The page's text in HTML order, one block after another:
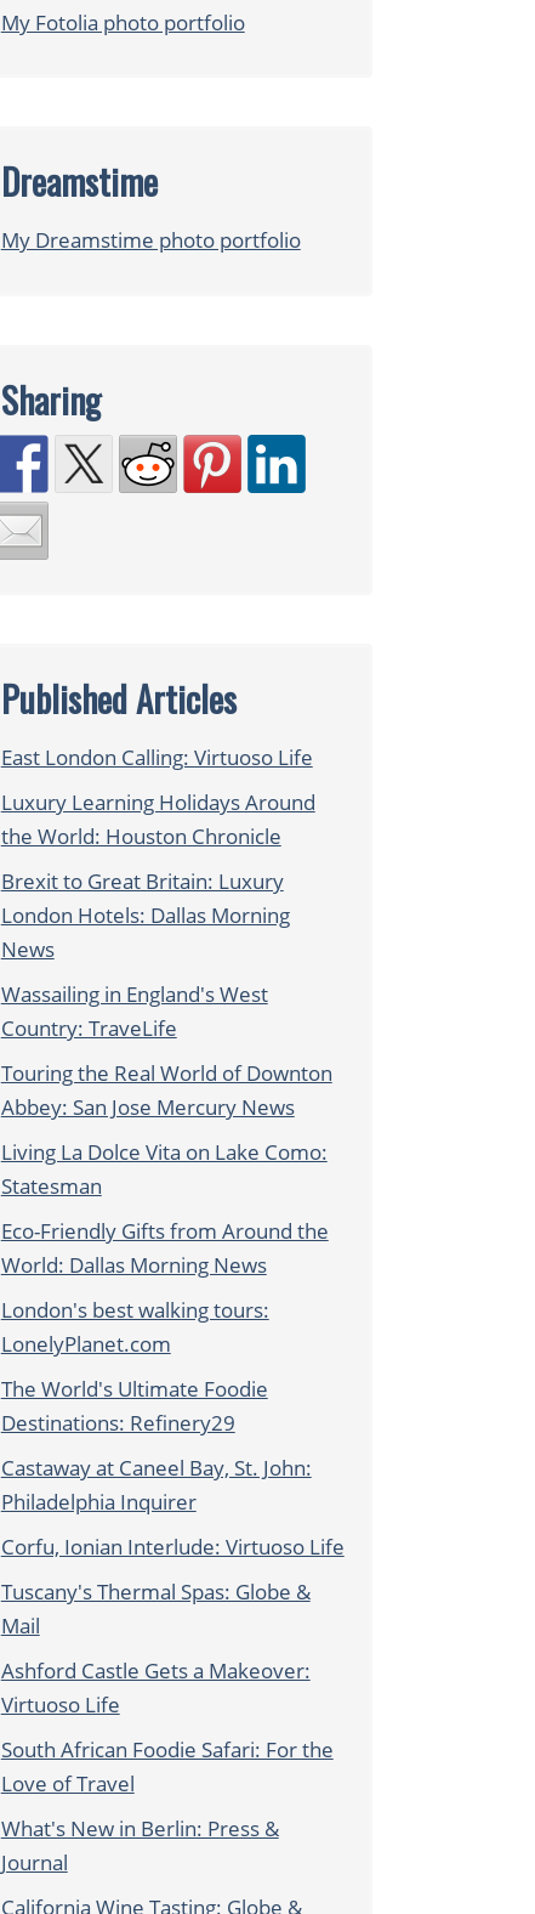
My Fotolia photo portfolio
Dreamstime
My Dreamstime photo portfolio
Sharing
Published Articles
East London Calling: Virtuoso Life
Luxury Learning Holidays Around
the World: Houston Chronicle
Brexit to Great Britain: Luxury
London Hotels: Dallas Morning
News
Wassailing in England's West
Country: TraveLife
Touring the Real World of Downton
Abbey: San Jose Mercury News
Living La Dolce Vita on Lake Como:
Statesman
Eco-Friendly Gifts from Around the
World: Dallas Morning News
London's best walking tours:
LonelyPlanet.com
The World's Ultimate Foodie
Destinations: Refinery29
Castaway at Caneel Bay, St. John:
Philadelphia Inquirer
Corfu, Ionian Interlude: Virtuoso Life
Tuscany's Thermal Spas: Globe &
Mail
Ashford Castle Gets a Makeover:
Virtuoso Life
South African Foodie Safari: For the
Love of Travel
What's New in Berlin: Press &
Journal
California Wine Tasting: Globe &